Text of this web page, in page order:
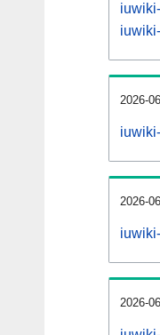
2026-
2026-
2026-